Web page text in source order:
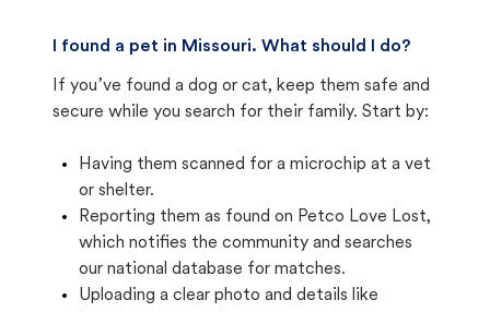
I found a pet in Missouri. What should I do?
If you’ve found a dog or cat, keep them safe and
secure while you search for their family. Start by:
Having them scanned for a microchip at a vet
or shelter.
Reporting them as found on Petco Love Lost,
which notifies the community and searches
our national database for matches.
Uploading a clear photo and details like